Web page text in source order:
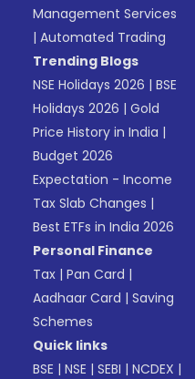
Management Services
|Automated Trading
Trending Blogs
NSE Holidays 2026 |BSE
Holidays 2026 |Gold
Price History in India |
Budget 2026
Expectation - Income
Tax Slab Changes |
Best ETFs in India 2026
Personal Finance
Tax |Pan Card |
Aadhaar Card |Saving
Schemes
Quick links
BSE |NSE |SEBI |NCDEX |